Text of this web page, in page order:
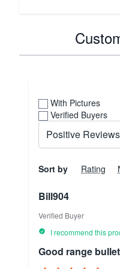
With Pictures
Verified Buyers
Sort by Rating
Bill904
Verified Buyer
I recommend this
Good range